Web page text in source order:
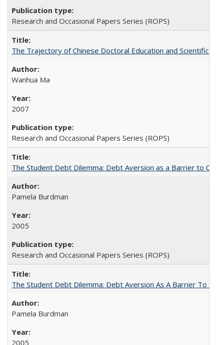
Research and Occasional Papers Series (ROPS)
The Trajectory of Chinese Doctoral Education and Scientific
Wanhua Ma
2007
Research and Occasional Papers Series (ROPS)
The Student Debt Dilemma: Debt Aversion as a Barrier to
Pamela Burdman
2005
Research and Occasional Papers Series (ROPS)
The Student Debt Dilemma: Debt Aversion As A Barrier To
Pamela Burdman
2005